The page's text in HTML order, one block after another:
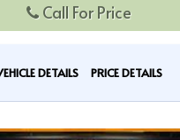
Call For Price
DETAILS PRICE DETAILS